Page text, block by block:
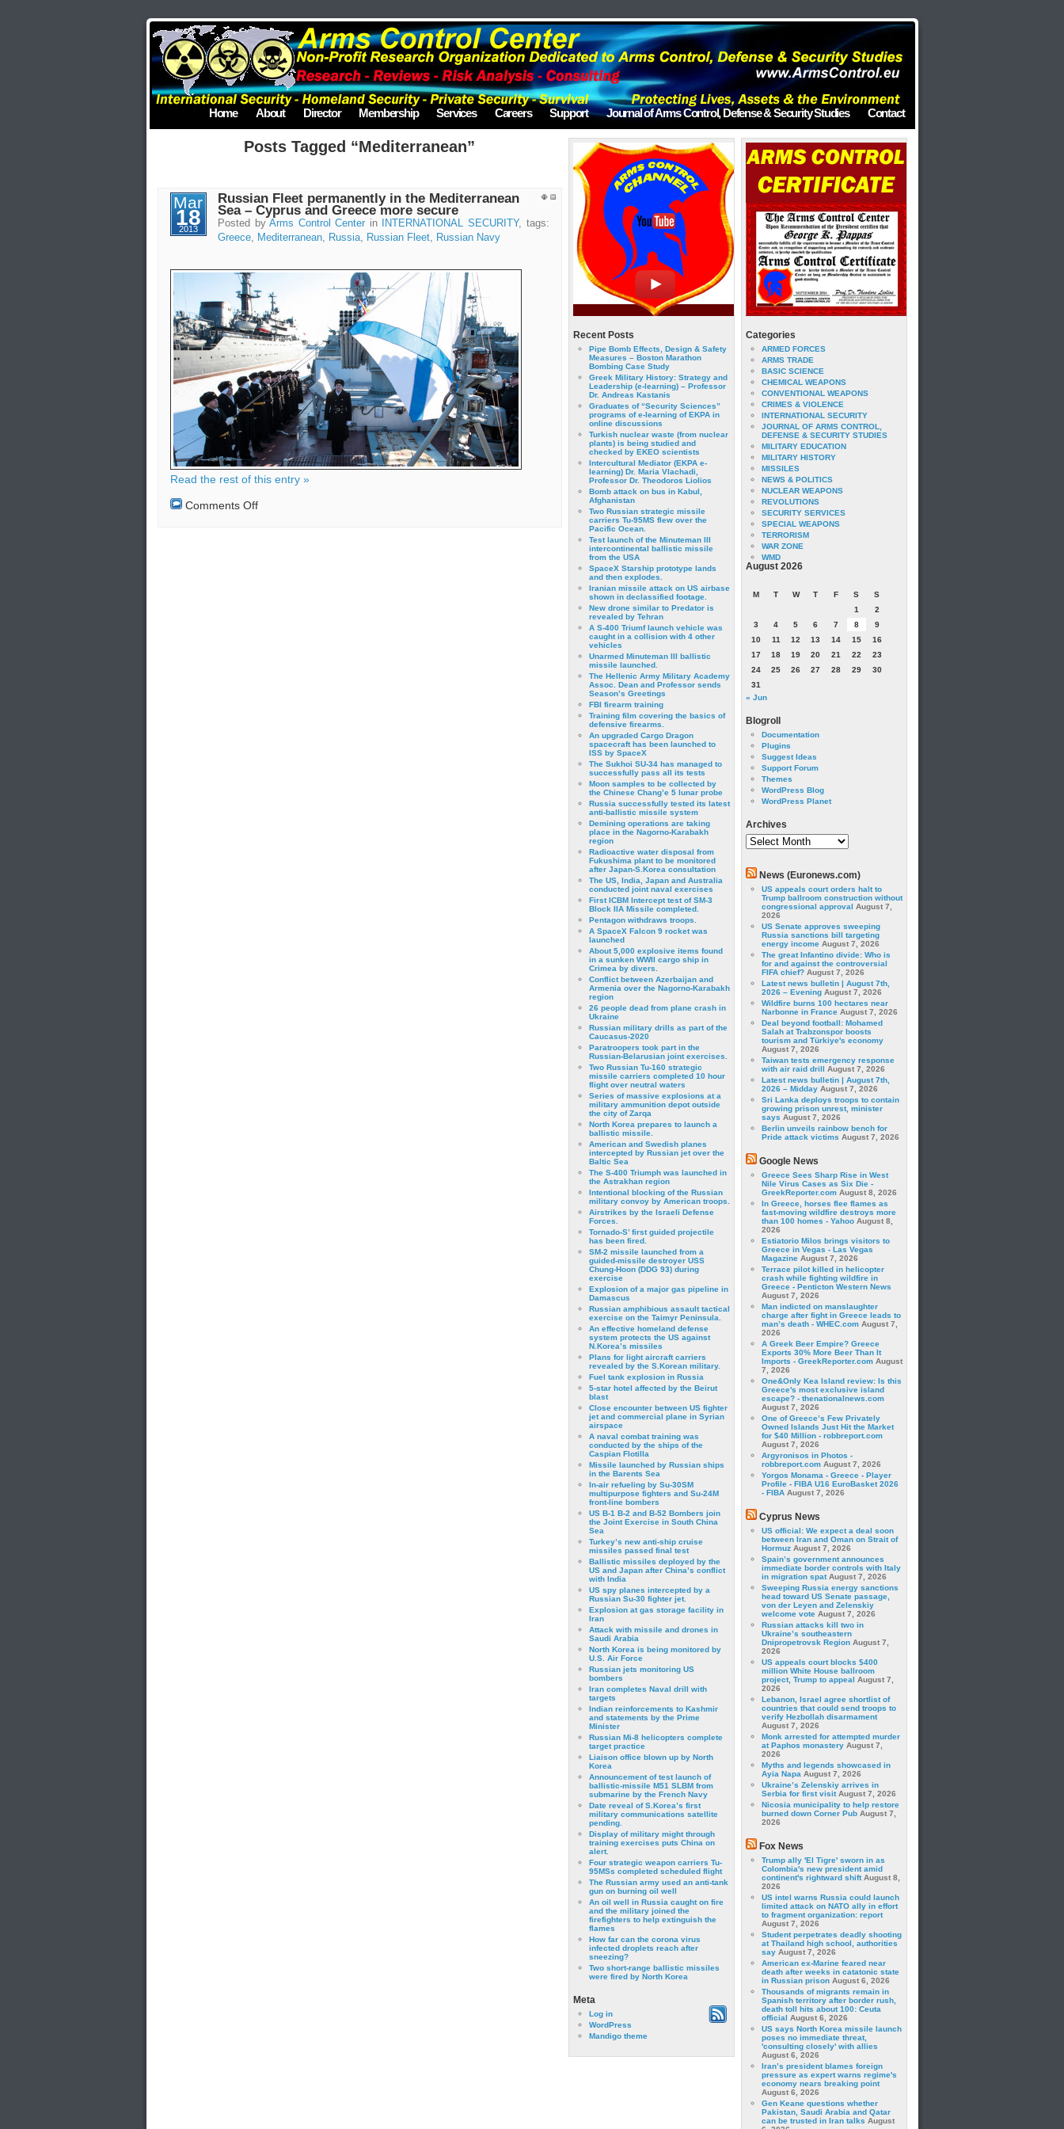
Home About Director Membership Services Careers Support Journal of Arms Control, Defense & Security Studies Contact
Posts Tagged “Mediterranean”
Mar
18
2013
Russian Fleet permanently in the Mediterranean
Sea – Cyprus and Greece more secure
Posted byArms Control Center in INTERNATIONAL SECURITY, tags:
Greece, Mediterranean, Russia, Russian Fleet, Russian Navy
Read the rest of this entry »
Comments Offon
Recent Posts
Pipe Bomb Effects, Design & Safety
Measures – Boston Marathon
Bombing Case Study
Greek Military History: Strategy and
Leadership (e-learning) – Professor
Dr. Andreas Kastanis
Graduates of “Security Sciences”
programs of e-learning of EKPA in
online discussions
Turkish nuclear waste (from nuclear
plants) is being studied and
checked by EKEO scientists
Intercultural Mediator (EKPA e-
learning) Dr. Maria Vlachadi,
Professor Dr. Theodoros Liolios
Bomb attack on bus in Kabul,
Afghanistan
Two Russian strategic missile
carriers Tu-95MS flew over the
Pacific Ocean.
Test launch of the Minuteman III
intercontinental ballistic missile
from the USA
SpaceX Starship prototype lands
and then explodes.
Iranian missile attack on US airbase
shown in declassified footage.
New drone similar to Predator is
revealed by Tehran
A S-400 Triumf launch vehicle was
caught in a collision with 4 other
vehicles
Unarmed Minuteman III ballistic
missile launched.
The Hellenic Army Military Academy
Assoc. Dean and Professor sends
Season’s Greetings
FBI firearm training
Training film covering the basics of
defensive firearms.
An upgraded Cargo Dragon
spacecraft has been launched to
ISS by SpaceX
The Sukhoi SU-34 has managed to
successfully pass all its tests
Moon samples to be collected by
the Chinese Chang’e 5 lunar probe
Russia successfully tested its latest
anti-ballistic missile system
Demining operations are taking
place in the Nagorno-Karabakh
region
Radioactive water disposal from
Fukushima plant to be monitored
after Japan-S.Korea consultation
The US, India, Japan and Australia
conducted joint naval exercises
First ICBM Intercept test of SM-3
Block IIA Missile completed.
Pentagon withdraws troops.
A SpaceX Falcon 9 rocket was
launched
About 5,000 explosive items found
in a sunken WWII cargo ship in
Crimea by divers.
Conflict between Azerbaijan and
Armenia over the Nagorno-Karabakh
region
26 people dead from plane crash in
Ukraine
Russian military drills as part of the
Caucasus-2020
Paratroopers took part in the
Russian-Belarusian joint exercises.
Two Russian Tu-160 strategic
missile carriers completed 10 hour
flight over neutral waters
Series of massive explosions at a
military ammunition depot outside
the city of Zarqa
North Korea prepares to launch a
ballistic missile.
American and Swedish planes
intercepted by Russian jet over the
Baltic Sea
The S-400 Triumph was launched in
the Astrakhan region
Intentional blocking of the Russian
military convoy by American troops.
Airstrikes by the Israeli Defense
Forces.
Tornado-S’ first guided projectile
has been fired.
SM-2 missile launched from a
guided-missile destroyer USS
Chung-Hoon (DDG 93) during
exercise
Εxplosion of a major gas pipeline in
Damascus
Russian amphibious assault tactical
exercise on the Taimyr Peninsula.
An effective homeland defense
system protects the US against
N.Korea’s missiles
Plans for light aircraft carriers
revealed by the S.Korean military.
Fuel tank explosion in Russia
5-star hotel affected by the Beirut
blast
Close encounter between US fighter
jet and commercial plane in Syrian
airspace
A naval combat training was
conducted by the ships of the
Caspian Flotilla
Missile launched by Russian ships
in the Barents Sea
In-air refueling by Su-30SM
multipurpose fighters and Su-24M
front-line bombers
US B-1 B-2 and B-52 Bombers join
the Joint Exercise in South China
Sea
Turkey’s new anti-ship cruise
missiles passed final test
Ballistic missiles deployed by the
US and Japan after China’s conflict
with India
US spy planes intercepted by a
Russian Su-30 fighter jet.
Explosion at gas storage facility in
Iran
Attack with missile and drones in
Saudi Arabia
North Korea is being monitored by
U.S. Air Force
Russian jets monitoring US
bombers
Iran completes Naval drill with
targets
Indian reinforcements to Kashmir
and statements by the Prime
Minister
Russian Mi-8 helicopters complete
target practice
Liaison office blown up by North
Korea
Announcement of test launch of
ballistic-missile M51 SLBM from
submarine by the French Navy
Date reveal of S.Korea’s first
military communications satellite
pending.
Display of military might through
training exercises puts China on
alert.
Four strategic weapon carriers Tu-
95MSs completed scheduled flight
The Russian army used an anti-tank
gun on burning oil well
An oil well in Russia caught on fire
and the military joined the
firefighters to help extinguish the
flames
How far can the corona virus
infected droplets reach after
sneezing?
Two short-range ballistic missiles
were fired by North Korea
Meta
Log in
WordPress
Mandigo theme
Categories
ARMED FORCES
ARMS TRADE
BASIC SCIENCE
CHEMICAL WEAPONS
CONVENTIONAL WEAPONS
CRIMES & VIOLENCE
INTERNATIONAL SECURITY
JOURNAL OF ARMS CONTROL,
DEFENSE & SECURITY STUDIES
MILITARY EDUCATION
MILITARY HISTORY
MISSILES
NEWS & POLITICS
NUCLEAR WEAPONS
REVOLUTIONS
SECURITY SERVICES
SPECIAL WEAPONS
TERRORISM
WAR ZONE
WMD
August 2026
M T W T F S
S
1
2
3
4 5 6 7 8
9
10
11 12 13 14 15
16
17
18 19 20 21 22
23
24
25 26 27 28 29
30
31
« Jun
Blogroll
Documentation
Plugins
Suggest Ideas
Support Forum
Themes
WordPress Blog
WordPress Planet
Archives
Archives
News (Euronews.com)
US appeals court orders halt to
Trump ballroom construction without
congressional approval August 7,
2026
US Senate approves sweeping
Russia sanctions bill targeting
energy income August 7, 2026
The great Infantino divide: Who is
for and against the controversial
FIFA chief? August 7, 2026
Latest news bulletin | August 7th,
2026 – Evening August 7, 2026
Wildfire burns 100 hectares near
Narbonne in France August 7, 2026
Deal beyond football: Mohamed
Salah at Trabzonspor boosts
tourism and Türkiye's economy
August 7, 2026
Taiwan tests emergency response
with air raid drill August 7, 2026
Latest news bulletin | August 7th,
2026 – Midday August 7, 2026
Sri Lanka deploys troops to contain
growing prison unrest, minister
says August 7, 2026
Berlin unveils rainbow bench for
Pride attack victims August 7, 2026
Google News
Greece Sees Sharp Rise in West
Nile Virus Cases as Six Die -
GreekReporter.com August 8, 2026
In Greece, horses flee flames as
fast-moving wildfire destroys more
than 100 homes - Yahoo August 8,
2026
Estiatorio Milos brings visitors to
Greece in Vegas - Las Vegas
Magazine August 7, 2026
Terrace pilot killed in helicopter
crash while fighting wildfire in
Greece - Penticton Western News
August 7, 2026
Man indicted on manslaughter
charge after fight in Greece leads to
man’s death - WHEC.com August 7,
2026
A Greek Beer Empire? Greece
Exports 30% More Beer Than It
Imports - GreekReporter.com August
7, 2026
One&Only Kea Island review: Is this
Greece's most exclusive island
escape? - thenationalnews.com
August 7, 2026
One of Greece’s Few Privately
Owned Islands Just Hit the Market
for $40 Million - robbreport.com
August 7, 2026
Argyronisos in Photos -
robbreport.com August 7, 2026
Yorgos Monama - Greece - Player
Profile - FIBA U16 EuroBasket 2026
- FIBA August 7, 2026
Cyprus News
US official: We expect a deal soon
between Iran and Oman on Strait of
Hormuz August 7, 2026
Spain’s government announces
immediate border controls with Italy
in migration spat August 7, 2026
Sweeping Russia energy sanctions
head toward US Senate passage,
von der Leyen and Zelenskiy
welcome vote August 7, 2026
Russian attacks kill two in
Ukraine’s southeastern
Dnipropetrovsk Region August 7,
2026
US appeals court blocks $400
million White House ballroom
project, Trump to appeal August 7,
2026
Lebanon, Israel agree shortlist of
countries that could send troops to
verify Hezbollah disarmament
August 7, 2026
Monk arrested for attempted murder
at Paphos monastery August 7,
2026
Myths and legends showcased in
Ayia Napa August 7, 2026
Ukraine’s Zelenskiy arrives in
Serbia for first visit August 7, 2026
Nicosia municipality to help restore
burned down Corner Pub August 7,
2026
Fox News
Trump ally 'El Tigre' sworn in as
Colombia's new president amid
continent's rightward shift August 8,
2026
US intel warns Russia could launch
limited attack on NATO ally in effort
to fragment organization: report
August 7, 2026
Student perpetrates deadly shooting
at Thailand high school, authorities
say August 7, 2026
American ex-Marine feared near
death after weeks in catatonic state
in Russian prison August 6, 2026
Thousands of migrants remain in
Spanish territory after border rush,
death toll hits about 100: Ceuta
official August 6, 2026
US says North Korea missile launch
poses no immediate threat,
'consulting closely' with allies
August 6, 2026
Iran’s president blames foreign
pressure as expert warns regime's
economy nears breaking point
August 6, 2026
Gen Keane questions whether
Pakistan, Saudi Arabia and Qatar
can be trusted in Iran talks August